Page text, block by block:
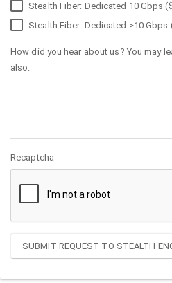
Stealth Fiber: Dedicated 10 Gbps
Stealth Fiber: Dedicated >10
How did you hear about us? You may
also:
Recaptcha
SUBMIT REQUEST TO STEALTH